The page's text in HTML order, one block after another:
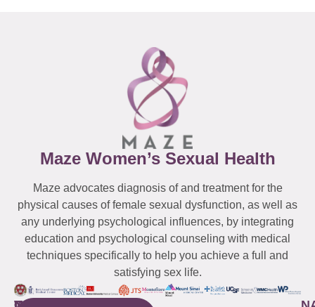
Maze Women’s Sexual Health
Maze advocates diagnosis of and treatment for the
physical causes of female sexual dysfunction, as well as
any underlying psychological influences, by integrating
education and psychological counseling with medical
techniques specifically to help you achieve a full and
satisfying sex life.